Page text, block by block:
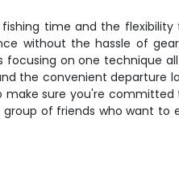
time and the
without the hassle of
on one technique
the convenient departure
sure you're
of friends who want to